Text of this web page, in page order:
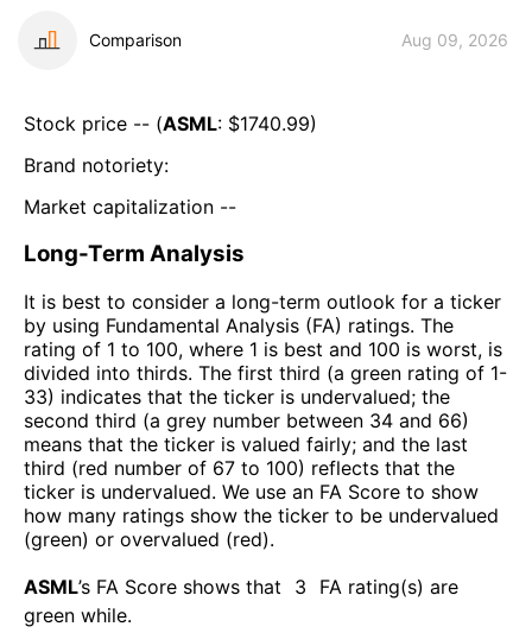
Comparison Aug 09, 2026
Stock price -- (ASML: $1740.99)
Brand notoriety:
Market capitalization --
Long-Term Analysis
It is best to consider a long-term outlook for a ticker
by using Fundamental Analysis (FA) ratings. The
rating of 1 to 100, where 1 is best and 100 is worst, is
divided into thirds. The first third (a green rating of 1-
33) indicates that the ticker is undervalued; the
second third (a grey number between 34 and 66)
means that the ticker is valued fairly; and the last
third (red number of 67 to 100) reflects that the
ticker is undervalued. We use an FA Score to show
how many ratings show the ticker to be undervalued
(green) or overvalued (red).
ASML’s FA Score shows that 3
FA rating(s) are
green while.